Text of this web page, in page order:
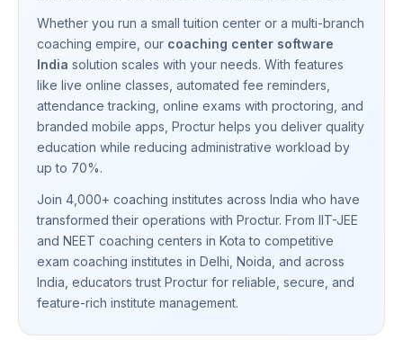
Whether you run a small tuition center or a multi-branch
coaching empire, our coaching center software
India solution scales with your needs. With features
like live online classes, automated fee reminders,
attendance tracking, online exams with proctoring, and
branded mobile apps, Proctur helps you deliver quality
education while reducing administrative workload by
up to 70%.
Join 4,000+ coaching institutes across India who have
transformed their operations with Proctur. From IIT-JEE
and NEET coaching centers in Kota to competitive
exam coaching institutes in Delhi, Noida, and across
India, educators trust Proctur for reliable, secure, and
feature-rich institute management.